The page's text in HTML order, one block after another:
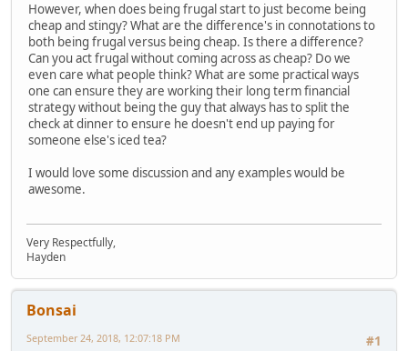
However, when does being frugal start to just become being
cheap and stingy? What are the difference's in connotations to
both being frugal versus being cheap. Is there a difference?
Can you act frugal without coming across as cheap? Do we
even care what people think? What are some practical ways
one can ensure they are working their long term financial
strategy without being the guy that always has to split the
check at dinner to ensure he doesn't end up paying for
someone else's iced tea?
I would love some discussion and any examples would be
awesome.
Very Respectfully,
Hayden
Bonsai
#1
September 24, 2018, 12:07:18 PM